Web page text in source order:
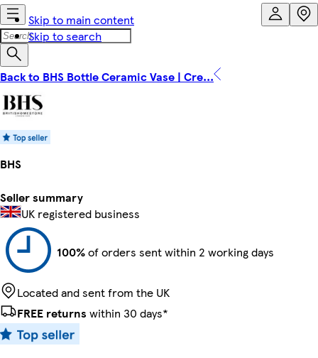
Skip to main content
Skip to search
Back to BHS Bottle Ceramic Vase | Cre...
BHS
Seller summary
UK registered business
100%of orders sent within 2 working days
Located and sent from the UK
FREE returns within 30 days*